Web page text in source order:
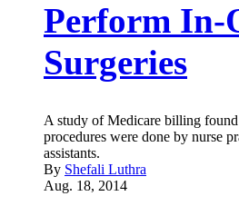
Perform In-
Surgeries
A study of Medicare billing
procedures were done by nurse
assistants.
By Shefali Luthra
Aug. 18, 2014